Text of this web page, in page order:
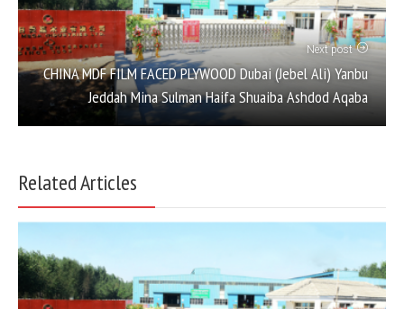
Next post
CHINA MDF FILM FACED PLYWOOD Dubai (Jebel Ali) Yanbu
Jeddah Mina Sulman Haifa Shuaiba Ashdod Aqaba
Related Articles